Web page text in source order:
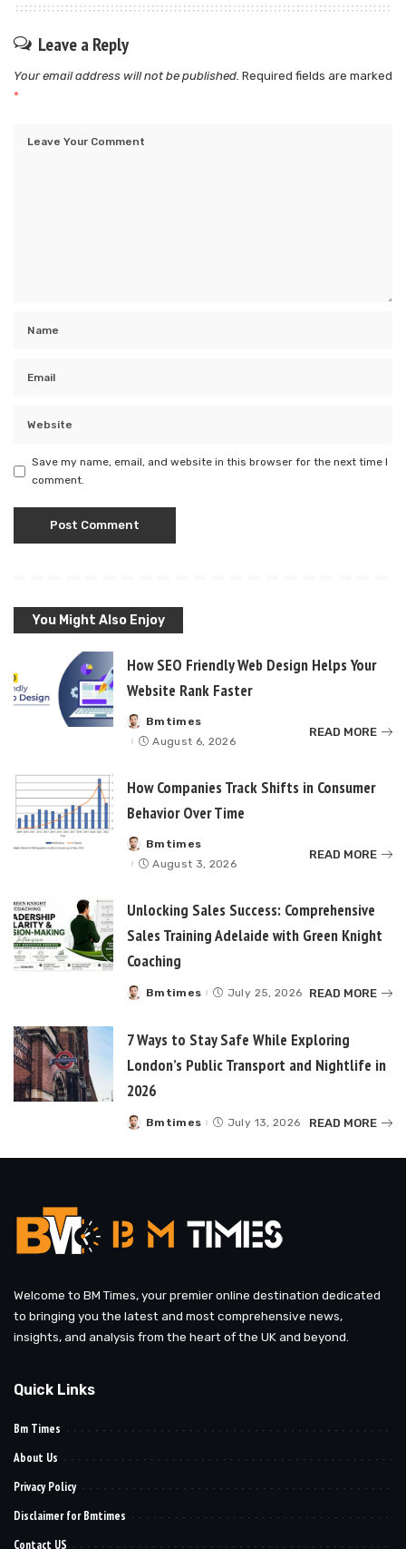
Leave a Reply
Your email address will not be published. Required fields are marked
*
Save my name, email, and website in this browser for the next time I
comment.
You Might Also Enjoy
How SEO Friendly Web Design Helps Your
Website Rank Faster
Posted
by
Bmtimes
August 6, 2026
READ MORE
How Companies Track Shifts in Consumer
Behavior Over Time
Posted
by
Bmtimes
August 3, 2026
READ MORE
Unlocking Sales Success: Comprehensive
Sales Training Adelaide with Green Knight
Coaching
Posted
Bmtimes July 25, 2026 READ MORE
7 Ways to Stay Safe While Exploring
London’s Public Transport and Nightlife in
2026
Posted
Bmtimes July 13, 2026 READ MORE
Welcome to BM Times, your premier online destination dedicated
to bringing you the latest and most comprehensive news,
insights, and analysis from the heart of the UK and beyond.
Quick Links
Bm Times
About Us
Privacy Policy
Disclaimer for Bmtimes
Contact US